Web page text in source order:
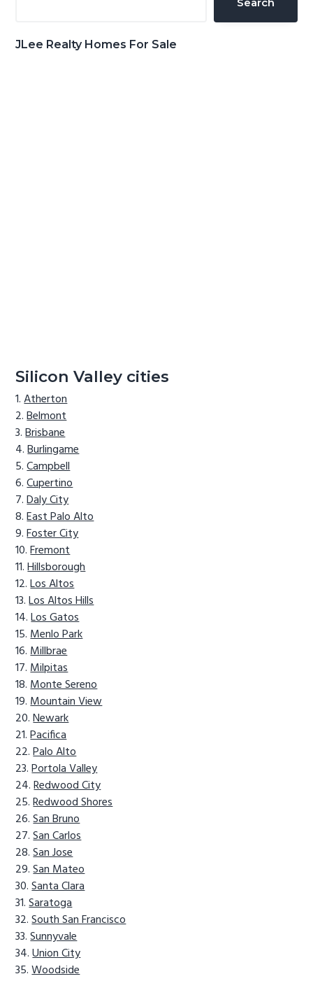
JLee Realty Homes For Sale
Silicon Valley cities
Atherton
Belmont
Brisbane
Burlingame
Campbell
Cupertino
Daly City
East Palo Alto
Foster City
Fremont
Hillsborough
Los Altos
Los Altos Hills
Los Gatos
Menlo Park
Millbrae
Milpitas
Monte Sereno
Mountain View
Newark
Pacifica
Palo Alto
Portola Valley
Redwood City
Redwood Shores
San Bruno
San Carlos
San Jose
San Mateo
Santa Clara
Saratoga
South San Francisco
Sunnyvale
Union City
Woodside